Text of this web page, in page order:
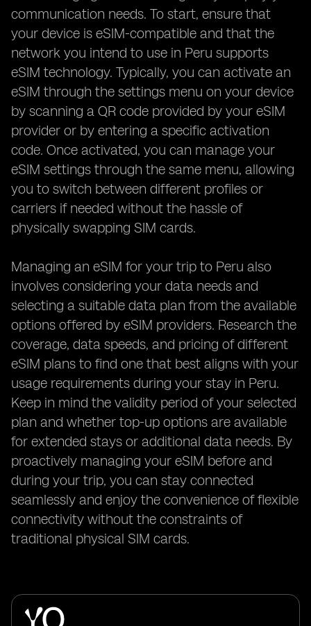
communication needs. To start, ensure that
your device is eSIM-compatible and that the
network you intend to use in Peru supports
eSIM technology. Typically, you can activate an
eSIM through the settings menu on your device
by scanning a QR code provided by your eSIM
provider or by entering a specific activation
code. Once activated, you can manage your
eSIM settings through the same menu, allowing
you to switch between different profiles or
carriers if needed without the hassle of
physically swapping SIM cards.
Managing an eSIM for your trip to Peru also
involves considering your data needs and
selecting a suitable data plan from the available
options offered by eSIM providers. Research the
coverage, data speeds, and pricing of different
eSIM plans to find one that best aligns with your
usage requirements during your stay in Peru.
Keep in mind the validity period of your selected
plan and whether top-up options are available
for extended stays or additional data needs. By
proactively managing your eSIM before and
during your trip, you can stay connected
seamlessly and enjoy the convenience of flexible
connectivity without the constraints of
traditional physical SIM cards.